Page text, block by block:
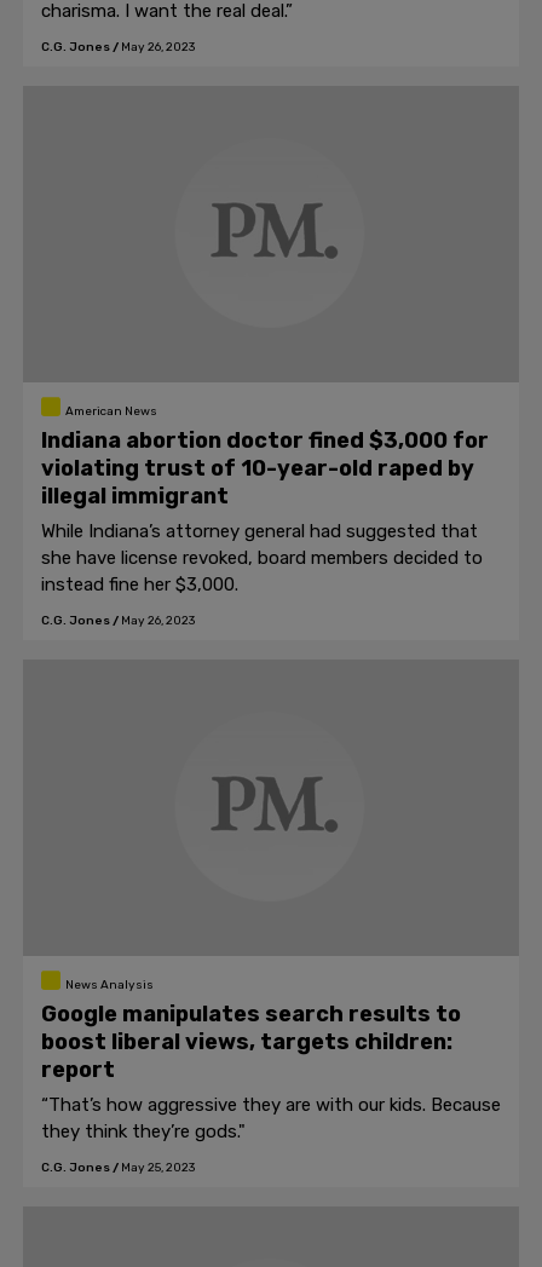
charisma. I want the real deal.”
C.G. Jones/ May 26, 2023
American News
Indiana abortion doctor fined $3,000 for
violating trust of 10-year-old raped by
illegal immigrant
While Indiana’s attorney general had suggested that
she have license revoked, board members decided to
instead fine her $3,000.
C.G. Jones/ May 26, 2023
News Analysis
Google manipulates search results to
boost liberal views, targets children:
report
“That’s how aggressive they are with our kids. Because
they think they’re gods."
C.G. Jones/ May 25, 2023